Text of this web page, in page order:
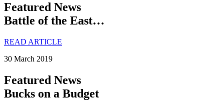
Featured News
Battle of the East…
READ ARTICLE
30 March 2019
Featured News
Bucks on a Budget